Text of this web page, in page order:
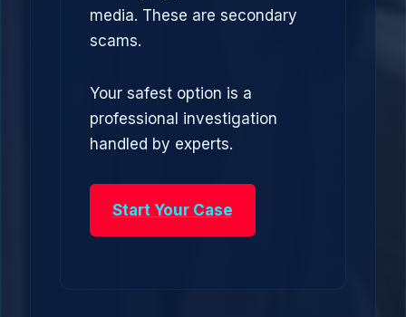
media. These are secondary
scams.
Your safest option is a
professional investigation
handled by experts.
Start Your Case